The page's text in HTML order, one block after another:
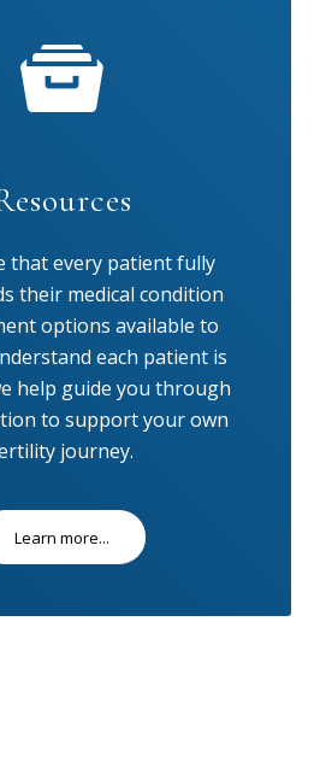
that every patient fully
their medical condition
options available to
each patient is
help guide you through
to support your own
journey.
Learn more...